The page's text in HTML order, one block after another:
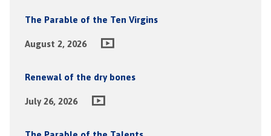
The Parable of the Ten Virgins
August 2, 2026
Renewal of the dry bones
July 26, 2026